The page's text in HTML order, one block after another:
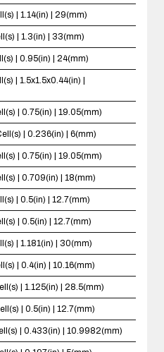
| 1.14(in) | 29(mm)
| 1.3(in) | 33(mm)
| 0.95(in) | 24(mm)
| 1.5x1.5x0.44(in) |
| 0.75(in) | 19.05(mm)
| 0.236(in) | 6(mm)
| 0.75(in) | 19.05(mm)
| 0.709(in) | 18(mm)
| 0.5(in) | 12.7(mm)
| 0.5(in) | 12.7(mm)
| 1.181(in) | 30(mm)
| 0.4(in) | 10.16(mm)
| 1.125(in) | 28.5(mm)
| 0.5(in) | 12.7(mm)
| 0.433(in) | 10.9982(mm)